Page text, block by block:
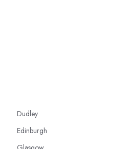
are experiencing.
Dudley
Edinburgh